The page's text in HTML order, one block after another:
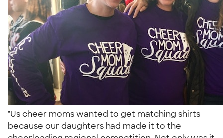
"Us cheer moms wanted to get matching shirts
because our daughters had made it to the